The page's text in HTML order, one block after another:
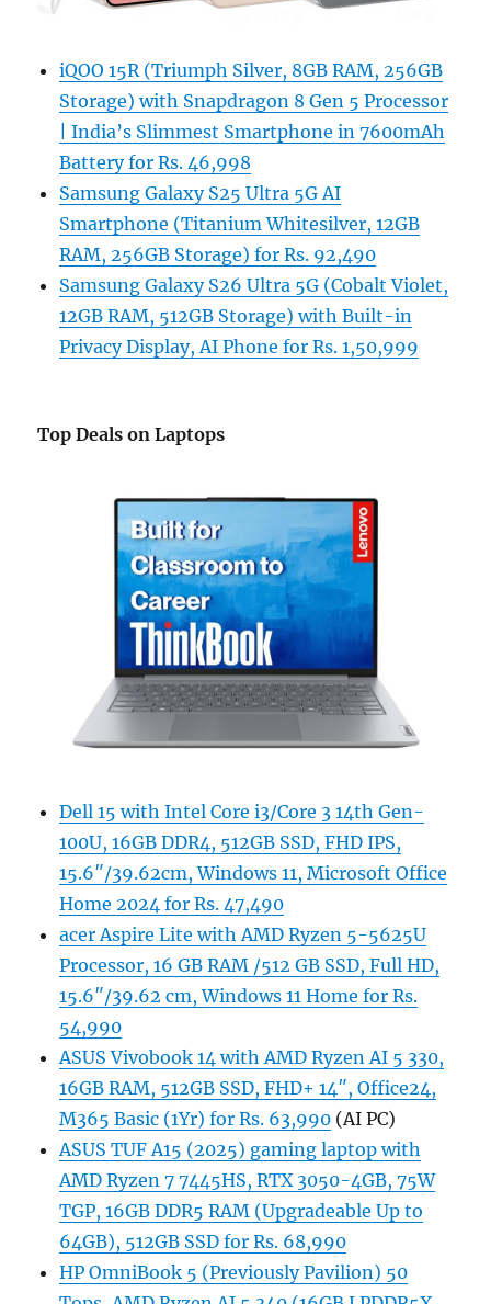
iQOO 15R (Triumph Silver, 8GB RAM, 256GB
Storage) with Snapdragon 8 Gen 5 Processor
| India’s Slimmest Smartphone in 7600mAh
Battery for Rs. 46,998
Samsung Galaxy S25 Ultra 5G AI
Smartphone (Titanium Whitesilver, 12GB
RAM, 256GB Storage) for Rs. 92,490
Samsung Galaxy S26 Ultra 5G (Cobalt Violet,
12GB RAM, 512GB Storage) with Built-in
Privacy Display, AI Phone for Rs. 1,50,999
Top Deals on Laptops
Dell 15 with Intel Core i3/Core 3 14th Gen-
100U, 16GB DDR4, 512GB SSD, FHD IPS,
15.6″/39.62cm, Windows 11, Microsoft Office
Home 2024 for Rs. 47,490
acer Aspire Lite with AMD Ryzen 5-5625U
Processor, 16 GB RAM /512 GB SSD, Full HD,
15.6″/39.62 cm, Windows 11 Home for Rs.
54,990
ASUS Vivobook 14 with AMD Ryzen AI 5 330,
16GB RAM, 512GB SSD, FHD+ 14″, Office24,
M365 Basic (1Yr) for Rs. 63,990 (AI PC)
ASUS TUF A15 (2025) gaming laptop with
AMD Ryzen 7 7445HS, RTX 3050-4GB, 75W
TGP, 16GB DDR5 RAM (Upgradeable Up to
64GB), 512GB SSD for Rs. 68,990
HP OmniBook 5 (Previously Pavilion) 50